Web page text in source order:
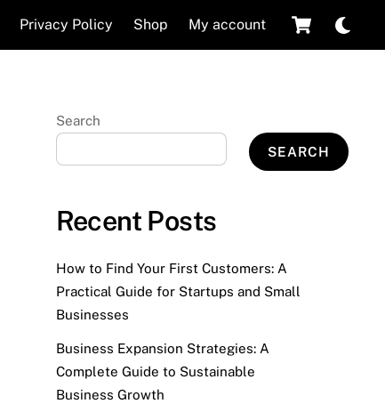
Cart
Privacy Policy Shop My account
Search
SEARCH
Recent Posts
How to Find Your First Customers: A
Practical Guide for Startups and Small
Businesses
Business Expansion Strategies: A
Complete Guide to Sustainable
Business Growth